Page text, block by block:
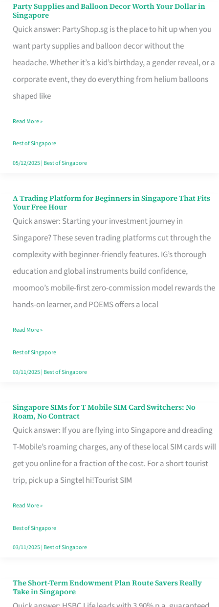
Party Supplies and Balloon Decor Worth Your Dollar in
Singapore
Quick answer: PartyShop.sg is the place to hit up when you
want party supplies and balloon decor without the
headache. Whether it’s a kid’s birthday, a gender reveal, or a
corporate event, they do everything from helium balloons
shaped like
Party
Supplies
and
Balloon
Decor
Worth
Dollar
in
Singapore
Read More »
Best of Singapore
05/12/2025| Best of Singapore
A Trading Platform for Beginners in Singapore That Fits
Your Free Hour
Quick answer: Starting your investment journey in
Singapore? These seven trading platforms cut through the
complexity with beginner-friendly features. IG’s thorough
education and global instruments build confidence,
moomoo’s mobile-first zero-commission model rewards the
hands-on learner, and POEMS offers a local
A
Trading
Platform
for
Beginners
in
Singapore
Fits
Your
Free
Read More »
Best of Singapore
03/11/2025| Best of Singapore
Singapore SIMs for T Mobile SIM Card Switchers: No
Roam, No Contract
Quick answer: If you are flying into Singapore and dreading
T-Mobile’s roaming charges, any of these local SIM cards will
get you online for a fraction of the cost. For a short tourist
trip, pick up a Singtel hi!Tourist SIM
Singapore
SIMs
for
T
Mobile
Card
Switchers:
No
Contract
Read More »
Best of Singapore
03/11/2025| Best of Singapore
The Short-Term Endowment Plan Route Savers Really
Take in Singapore
The
Short-